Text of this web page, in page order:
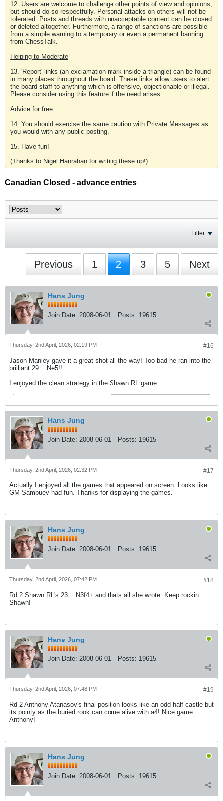
12. Users are welcome to challenge other points of view and opinions,
but should do so respectfully. Personal attacks on others will not be
tolerated. Posts and threads with unacceptable content can be closed
or deleted altogether. Furthermore, a range of sanctions are possible -
from a simple warning to a temporary or even a permanent banning
from ChessTalk.
Helping to Moderate
13. 'Report' links (an exclamation mark inside a triangle) can be found
in many places throughout the board. These links allow users to alert
the board staff to anything which is offensive, objectionable or illegal.
Please consider using this feature if the need arises.
Advice for free
14. You should exercise the same caution with Private Messages as
you would with any public posting.
15. Have fun!
(Thanks to Nigel Hanrahan for writing these up!)
Canadian Closed - advance entries
Filter
Previous 1 2 3 5 Next
Hans Jung
Join Date: 2008-06-01 Posts: 19615
#16
Thursday, 2nd April, 2026, 02:19 PM
Jason Manley gave it a great shot all the way! Too bad he ran into the
brilliant 29....Ne5!!
I enjoyed the clean strategy in the Shawn RL game.
Hans Jung
Join Date: 2008-06-01 Posts: 19615
#17
Thursday, 2nd April, 2026, 02:32 PM
Actually I enjoyed all the games that appeared on screen. Looks like
GM Sambuev had fun. Thanks for displaying the games.
Hans Jung
Join Date: 2008-06-01 Posts: 19615
#18
Thursday, 2nd April, 2026, 07:42 PM
Rd 2 Shawn RL's 23....N3f4+ and thats all she wrote. Keep rockin
Shawn!
Hans Jung
Join Date: 2008-06-01 Posts: 19615
#19
Thursday, 2nd April, 2026, 07:48 PM
Rd 2 Anthony Atanasov's final position looks like an odd half castle but
its pointy as the buried rook can come alive with a4! Nice game
Anthony!
Hans Jung
Join Date: 2008-06-01 Posts: 19615